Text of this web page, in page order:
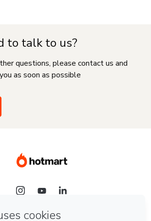
to talk to us?
questions, please contact us and
as soon as possible